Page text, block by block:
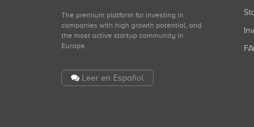
The premium platform for investing in
companies with high growth potential, and
the most active startup community in
Europe.
Leer en Español